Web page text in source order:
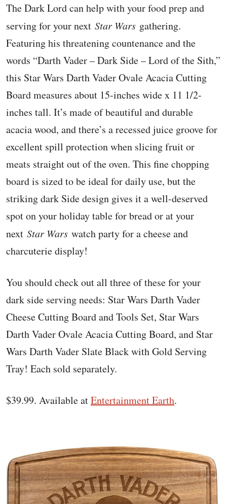
The Dark Lord can help with your food prep and
serving for your next Star Wars gathering.
Featuring his threatening countenance and the
words “Darth Vader – Dark Side – Lord of the Sith,”
this Star Wars Darth Vader Ovale Acacia Cutting
Board measures about 15-inches wide x 11 1/2-
inches tall. It’s made of beautiful and durable
acacia wood, and there’s a recessed juice groove for
excellent spill protection when slicing fruit or
meats straight out of the oven. This fine chopping
board is sized to be ideal for daily use, but the
striking dark Side design gives it a well-deserved
spot on your holiday table for bread or at your
next Star Wars watch party for a cheese and
charcuterie display!
You should check out all three of these for your
dark side serving needs: Star Wars Darth Vader
Cheese Cutting Board and Tools Set, Star Wars
Darth Vader Ovale Acacia Cutting Board, and Star
Wars Darth Vader Slate Black with Gold Serving
Tray! Each sold separately.
$39.99. Available atEntertainment Earth.